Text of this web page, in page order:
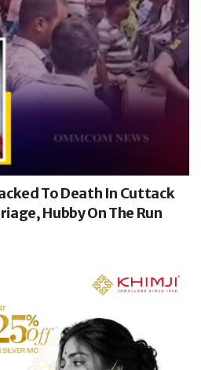
To Death In Cuttack
Hubby On The Run